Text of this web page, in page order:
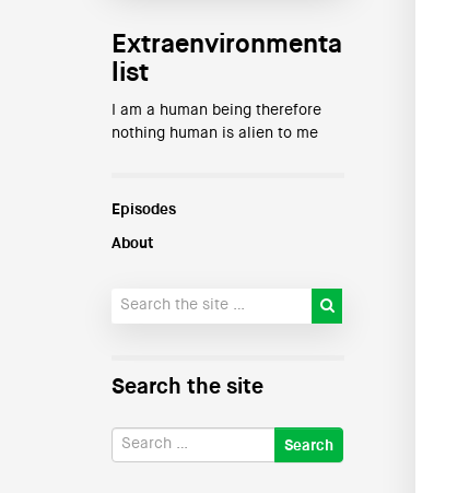
Extraenvironmenta
list
I am a human being therefore
nothing human is alien to me
Episodes
About
Search the site